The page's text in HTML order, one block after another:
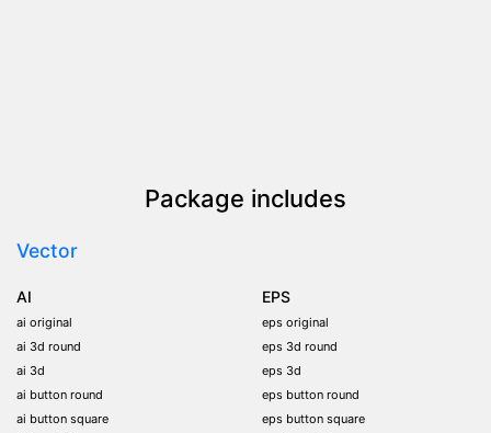
Package includes
Vector
AI
ai original
ai 3d round
ai 3d
ai button round
ai button square
EPS
eps original
eps 3d round
eps 3d
eps button round
eps button square